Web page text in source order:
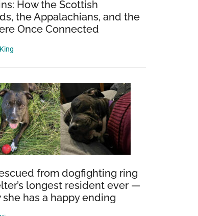
How the Scottish
the Appalachians, and the
Once Connected
from dogfighting ring
longest resident ever —
has a happy ending